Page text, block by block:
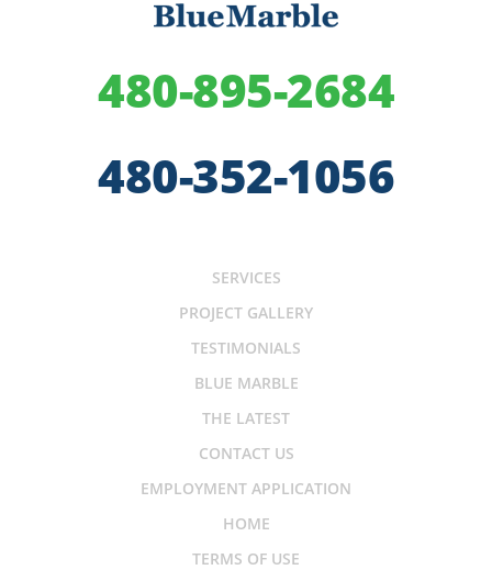
480-895-2684
480-352-1056
SERVICES
PROJECT GALLERY
TESTIMONIALS
BLUE MARBLE
THE LATEST
CONTACT US
EMPLOYMENT APPLICATION
HOME
TERMS OF USE